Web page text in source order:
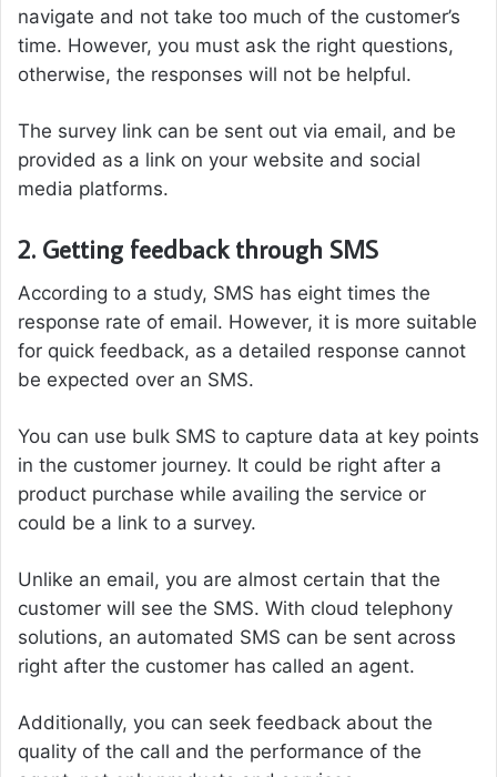
navigate and not take too much of the customer’s
time. However, you must ask the right questions,
otherwise, the responses will not be helpful.
The survey link can be sent out via email, and be
provided as a link on your website and social
media platforms.
2. Getting feedback through SMS
According to a study, SMS has eight times the
response rate of email. However, it is more suitable
for quick feedback, as a detailed response cannot
be expected over an SMS.
You can use bulk SMS to capture data at key points
in the customer journey. It could be right after a
product purchase while availing the service or
could be a link to a survey.
Unlike an email, you are almost certain that the
customer will see the SMS. With cloud telephony
solutions, an automated SMS can be sent across
right after the customer has called an agent.
Additionally, you can seek feedback about the
quality of the call and the performance of the